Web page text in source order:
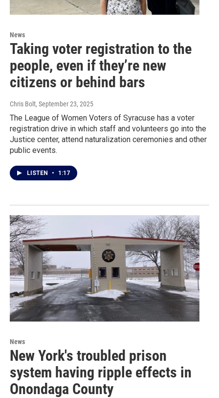
News
Taking voter registration to the
people, even if they’re new
citizens or behind bars
Chris Bolt, September 23, 2025
The League of Women Voters of Syracuse has a voter
registration drive in which staff and volunteers go into the
Justice center, attend naturalization ceremonies and other
public events.
LISTEN • 1:17
News
New York's troubled prison
system having ripple effects in
Onondaga County